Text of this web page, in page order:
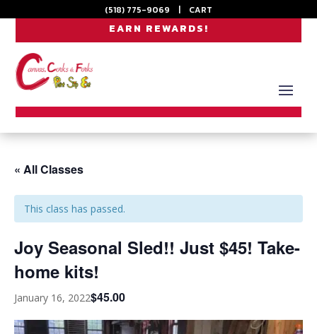
(518) 775-9069 | CART
EARN REWARDS!
« All Classes
This class has passed.
Joy Seasonal Sled!! Just $45! Take-
home kits!
January 16, 2022$45.00